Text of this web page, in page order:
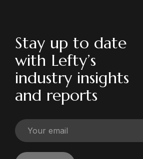
Stay up to date
with Lefty’s
industry insights
and reports